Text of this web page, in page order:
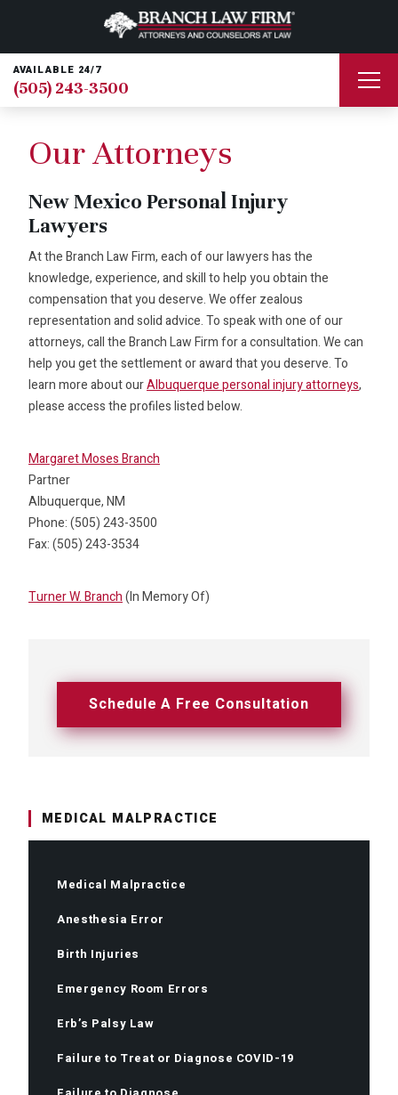
AVAILABLE 24/7
(505) 243-3500
Schedule A Free Consultation
MEDICAL MALPRACTICE
Medical Malpractice
Anesthesia Error
Birth Injuries
Emergency Room Errors
Erb’s Palsy Law
Failure to Treat or Diagnose COVID-19
Our Attorneys
New Mexico Personal Injury
Lawyers
At the Branch Law Firm, each of our lawyers has the
knowledge, experience, and skill to help you obtain the
compensation that you deserve. We offer zealous
representation and solid advice. To speak with one of our
attorneys, call the Branch Law Firm for a consultation. We can
help you get the settlement or award that you deserve. To
learn more about ourAlbuquerque personal injury attorneys,
please access the profiles listed below.
Margaret Moses Branch
Partner
Albuquerque, NM
Phone: (505) 243-3500
Fax: (505) 243-3534
Turner W. Branch(In Memory Of)